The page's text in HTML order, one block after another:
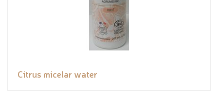
Citrus micelar water